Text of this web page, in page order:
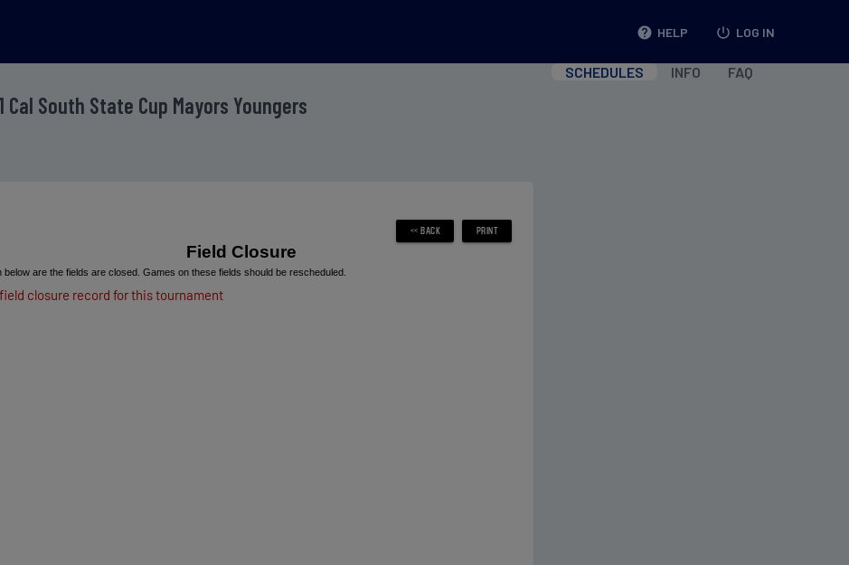
help HELP power_settings_new LOG IN
Cal South State Cup Mayors Youngers
SCHEDULES INFO FAQ
Field Closure
below are the fields are closed. Games on these fields should be rescheduled.
closure record for this tournament